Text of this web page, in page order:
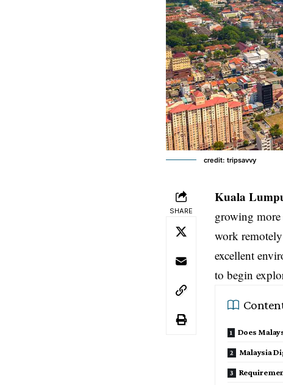
credit: tripsavvy
SHARE
Kuala
growing
work
excellent
to begin
Does
Malaysia